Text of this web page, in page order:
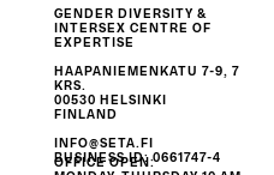
GENDER DIVERSITY &
INTERSEX CENTRE OF
EXPERTISE
HAAPANIEMENKATU 7-9, 7
KRS.
00530 HELSINKI
FINLAND
INFO@SETA.FI
BUSINESS ID: 0661747-4
OFFICE OPEN: